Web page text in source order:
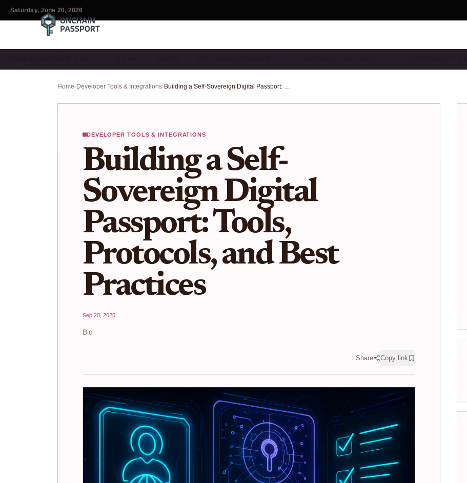
Saturday, June 20, 2026
Home›Developer Tools & Integrations› Building a Self-Sovereign Digital Passport: Tools, Protocols, and Best Practices
DEVELOPER TOOLS & INTEGRATIONS
Building a Self-
Sovereign Digital
Passport: Tools,
Protocols, and Best
Practices
Sep 20, 2025
Blu
Share Copy link